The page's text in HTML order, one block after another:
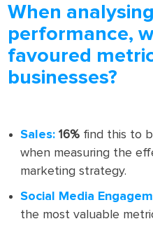
When
performance,
favoured
businesses?
Sales: 16% find this to
when measuring the
marketing strategy.
Social Media
the most valuable